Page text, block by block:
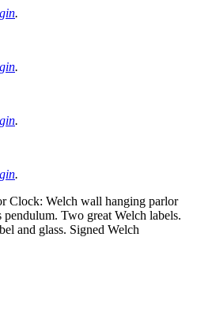
.
.
.
.
Clock: Welch wall hanging parlor
Two great Welch labels.
and glass. Signed Welch